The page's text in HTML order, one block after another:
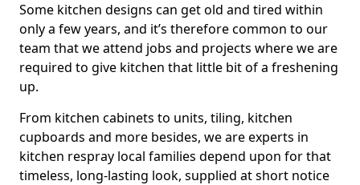
Some kitchen designs can get old and tired within
only a few years, and it’s therefore common to our
team that we attend jobs and projects where we are
required to give kitchen that little bit of a freshening
up.
From kitchen cabinets to units, tiling, kitchen
cupboards and more besides, we are experts in
kitchen respray local families depend upon for that
timeless, long-lasting look, supplied at short notice